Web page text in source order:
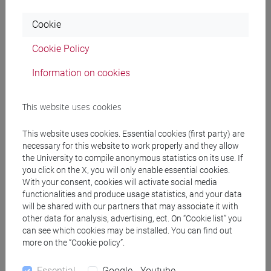
SPERTI Luigi - 30h Lecture
Teaching equipment
Materiali su Moodle
Degree Programmes and Curricula
[FT1] CONSERVAZIONE E GESTIONE DEI BENI
E DELLE ATTIVITÀ CULTURALI - Bachelor's
storia dell'arte
Cookie
Cookie Policy
Information on cookies
This website uses cookies
This website uses cookies. Essential cookies (first party) are
necessary for this website to work properly and they allow
the University to compile anonymous statistics on its use. If
you click on the X, you will only enable essential cookies.
With your consent, cookies will activate social media
functionalities and produce usage statistics, and your data
will be shared with our partners that may associate it with
other data for analysis, advertising, ect. On “Cookie list” you
can see which cookies may be installed. You can find out
more on the “Cookie policy”.